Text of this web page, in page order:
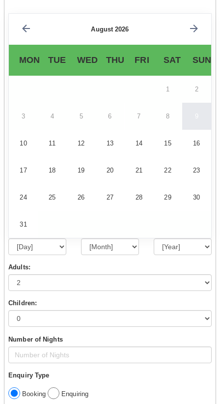
August 2026
MON TUE WED THU FRI SAT SUN
1 2
3 4 5 6 7 8 9
10 11 12 13 14 15 16
17 18 19 20 21 22 23
24 25 26 27 28 29 30
31
Adults:
Children:
Number of Nights
Enquiry Type
Booking Enquiring